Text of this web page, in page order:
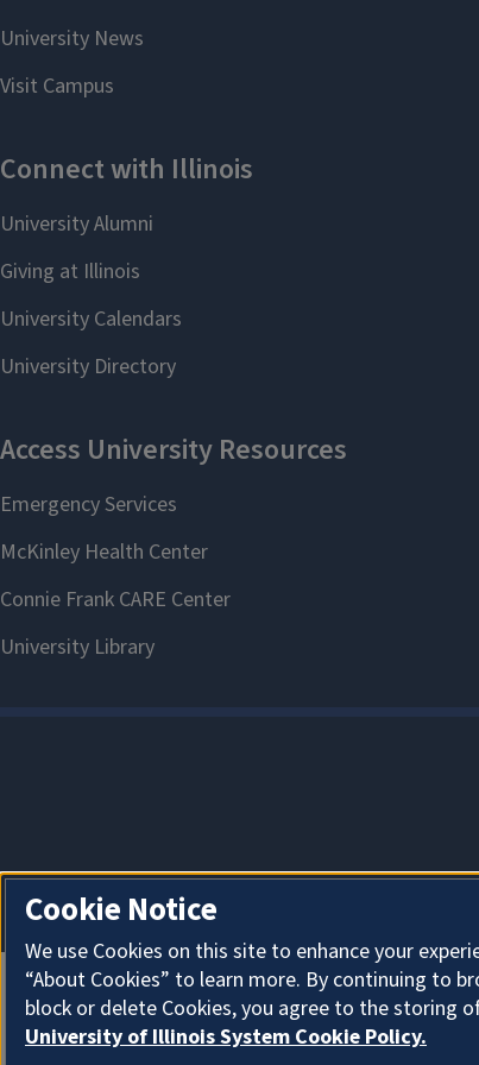
Cookie Notice
We use Cookies on this site to enhance your
“About Cookies” to learn more. By continuing to
block or delete Cookies, you agree to the storing
University of Illinois System Cookie Policy.